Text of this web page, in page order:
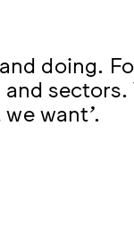
doing.
want’.